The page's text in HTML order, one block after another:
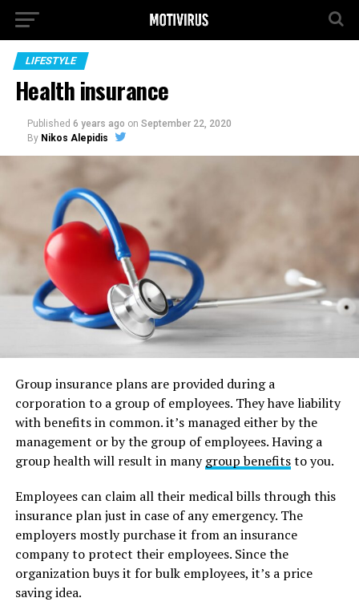
LIFESTYLE
Health insurance
Published 6 years ago on September 22, 2020
By Nikos Alepidis
Group insurance plans are provided during a
corporation to a group of employees. They have liability
with benefits in common. it’s managed either by the
management or by the group of employees. Having a
group health will result in manygroup benefitsto you.
Employees can claim all their medical bills through this
insurance plan just in case of any emergency. The
employers mostly purchase it from an insurance
company to protect their employees. Since the
organization buys it for bulk employees, it’s a price
saving idea.